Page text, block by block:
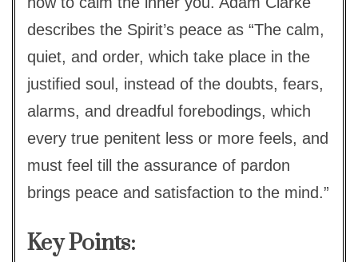
describes the Spirit’s peace as “The calm,
quiet, and order, which take place in the
justified soul, instead of the doubts, fears,
alarms, and dreadful forebodings, which
every true penitent less or more feels, and
must feel till the assurance of pardon
brings peace and satisfaction to the mind.”
Key Points: